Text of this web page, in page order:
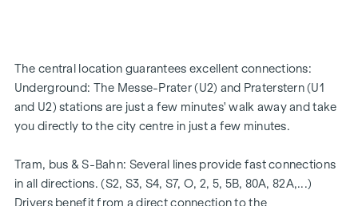
Energy certificate:
Ground floor courtyard wing: HWB REF,SK = 50.2
kWh/m2a F GEE,SK = 0.67
0.68
Standard floor street wing: HWB REF,SK = 136.8
The central location guarantees excellent connections:
Underground: The Messe-Prater (U2) and Praterstern (U1
and U2) stations are just a few minutes' walk away and take
you directly to the city centre in just a few minutes.
Tram, bus & S-Bahn: Several lines provide fast connections
in all directions. (S2, S3, S4, S7, O, 2, 5, 5B, 80A, 82A,...)
Drivers benefit from a direct connection to the